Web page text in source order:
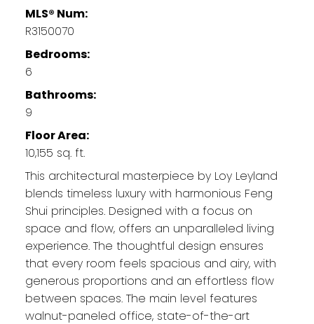
MLS® Num:
R3150070
Bedrooms:
6
Bathrooms:
9
Floor Area:
10,155 sq. ft.
This architectural masterpiece by Loy Leyland
blends timeless luxury with harmonious Feng
Shui principles. Designed with a focus on
space and flow, offers an unparalleled living
experience. The thoughtful design ensures
that every room feels spacious and airy, with
generous proportions and an effortless flow
between spaces. The main level features
walnut-paneled office, state-of-the-art